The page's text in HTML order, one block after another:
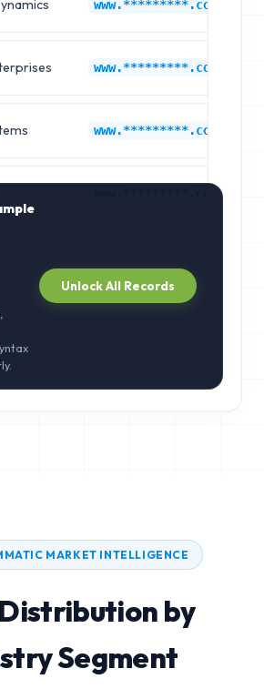
www.*********.com
www.*********.com
www.*********.com
Unlock All Records
MARKET INTELLIGENCE
by
Segment